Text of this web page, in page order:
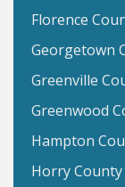
Florence
Georgetown
Greenville
Greenwood
Hampton
Horry County